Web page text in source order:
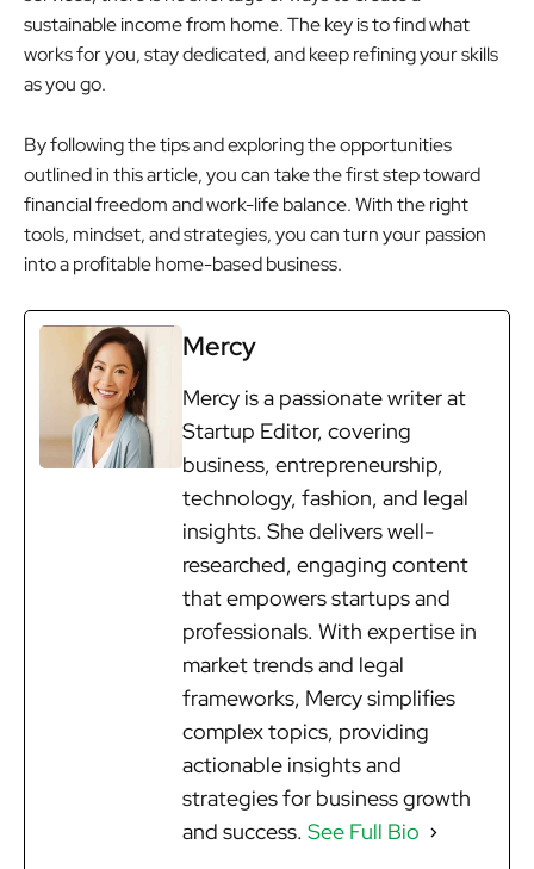
sustainable income from home. The key is to find what
works for you, stay dedicated, and keep refining your skills
as you go.
By following the tips and exploring the opportunities
outlined in this article, you can take the first step toward
financial freedom and work-life balance. With the right
tools, mindset, and strategies, you can turn your passion
into a profitable home-based business.
Mercy
Mercy is a passionate writer at
Startup Editor, covering
business, entrepreneurship,
technology, fashion, and legal
insights. She delivers well-
researched, engaging content
that empowers startups and
professionals. With expertise in
market trends and legal
frameworks, Mercy simplifies
complex topics, providing
actionable insights and
strategies for business growth
and success. See Full Bio